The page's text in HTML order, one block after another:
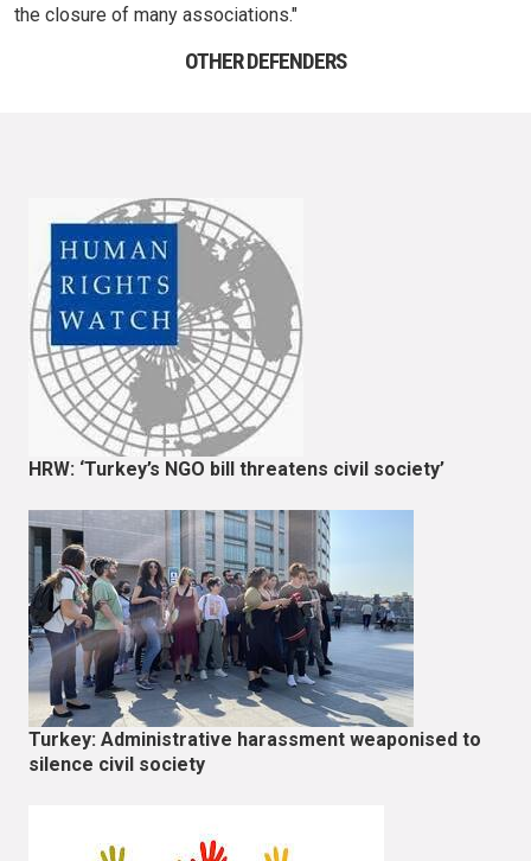
the closure of many associations."
OTHER DEFENDERS
HRW: ‘Turkey’s NGO bill threatens civil society’
Turkey: Administrative harassment weaponised to
silence civil society